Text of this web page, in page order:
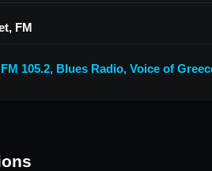
FM
105.2, Blues Radio, Voice of